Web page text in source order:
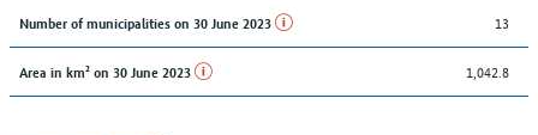
Number of municipalities on 30 June 2023 13
Area in km² on 30 June 2023 1,042.8